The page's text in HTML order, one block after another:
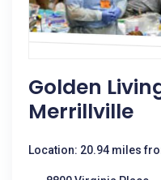
Golden
Merrillville
Location: 20.94 miles